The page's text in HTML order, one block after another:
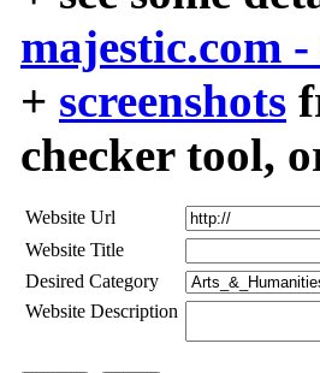
majestic.com
+ screenshots
checker tool,
Website Url
Website Title
Desired Category
Website Description